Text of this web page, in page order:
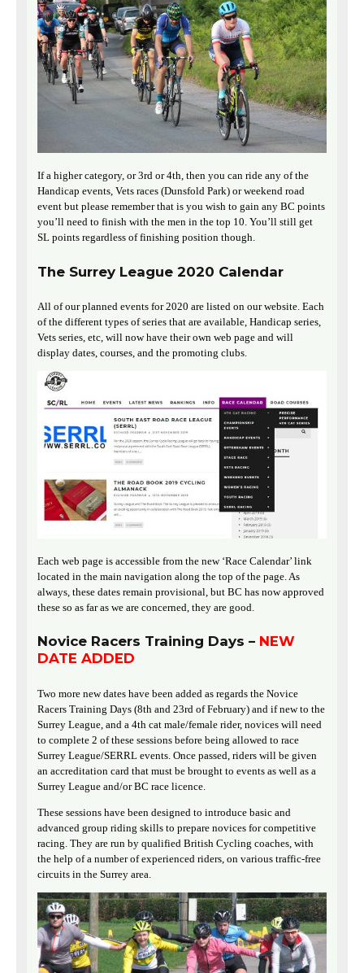
If a higher category, or 3rd or 4th, then you can ride any of the
Handicap events, Vets races (Dunsfold Park) or weekend road
event but please remember that is you wish to gain any BC points
you’ll need to finish with the men in the top 10. You’ll still get
SL points regardless of finishing position though.
The Surrey League 2020 Calendar
All of our planned events for 2020 are listed on our website. Each
of the different types of series that are available, Handicap series,
Vets series, etc, will now have their own web page and will
display dates, courses, and the promoting clubs.
Each web page is accessible from the new ‘Race Calendar’ link
located in the main navigation along the top of the page. As
always, these dates remain provisional, but BC has now approved
these so as far as we are concerned, they are good.
Novice Racers Training Days – NEW
DATE ADDED
Two more new dates have been added as regards the Novice
Racers Training Days (8th and 23rd of February) and if new to the
Surrey League, and a 4th cat male/female rider, novices will need
to complete 2 of these sessions before being allowed to race
Surrey League/SERRL events. Once passed, riders will be given
an accreditation card that must be brought to events as well as a
Surrey League and/or BC race licence.
These sessions have been designed to introduce basic and
advanced group riding skills to prepare novices for competitive
racing. They are run by qualified British Cycling coaches, with
the help of a number of experienced riders, on various traffic-free
circuits in the Surrey area.